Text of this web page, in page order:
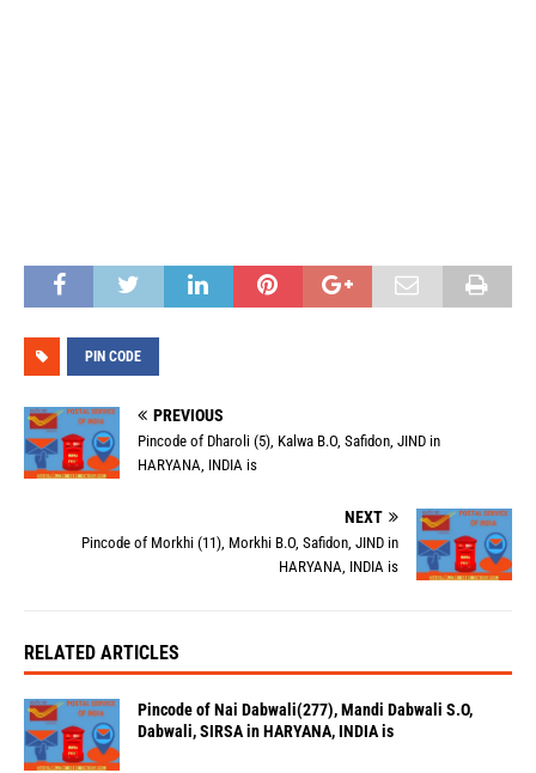
PIN CODE
PREVIOUS
Pincode of Dharoli (5), Kalwa B.O, Safidon, JIND in
HARYANA, INDIA is
NEXT
Pincode of Morkhi (11), Morkhi B.O, Safidon, JIND in
HARYANA, INDIA is
RELATED ARTICLES
Pincode of Nai Dabwali(277), Mandi Dabwali S.O,
Dabwali, SIRSA in HARYANA, INDIA is